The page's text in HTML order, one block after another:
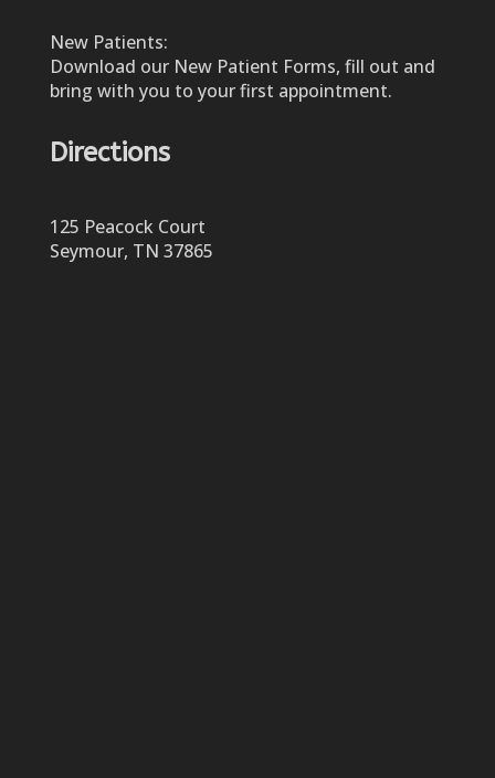
New Patients:
Download our New Patient Forms, fill out and
bring with you to your first appointment.
Directions
125 Peacock Court
Seymour, TN 37865